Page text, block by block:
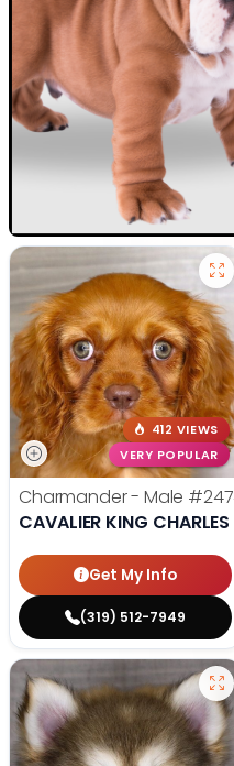
412 VIEWS
VERY POPULAR
Charmander - Male
CAVALIER KING CHARLES
Get My Info
(319) 512-7949